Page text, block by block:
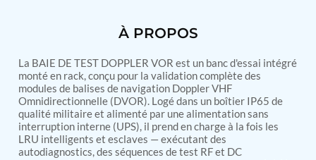
Air Droppable Container
Bench
Computerized Based Test Bench For Panel
Mounted Brake System For Lhb Coaches
Pressure Cycle Test System
PSA Oxygen Generation Plant-500 LPM
PSA Oxygen Generation Plant-200 LPM
Fuel Injection Pump Test Bench
À PROPOS
La BAIE DE TEST DOPPLER VOR est un banc d'essai intégré
monté en rack, conçu pour la validation complète des
modules de balises de navigation Doppler VHF
Omnidirectionnelle (DVOR). Logé dans un boîtier IP65 de
qualité militaire et alimenté par une alimentation sans
interruption interne (UPS), il prend en charge à la fois les
LRU intelligents et esclaves — exécutant des
autodiagnostics, des séquences de test RF et DC